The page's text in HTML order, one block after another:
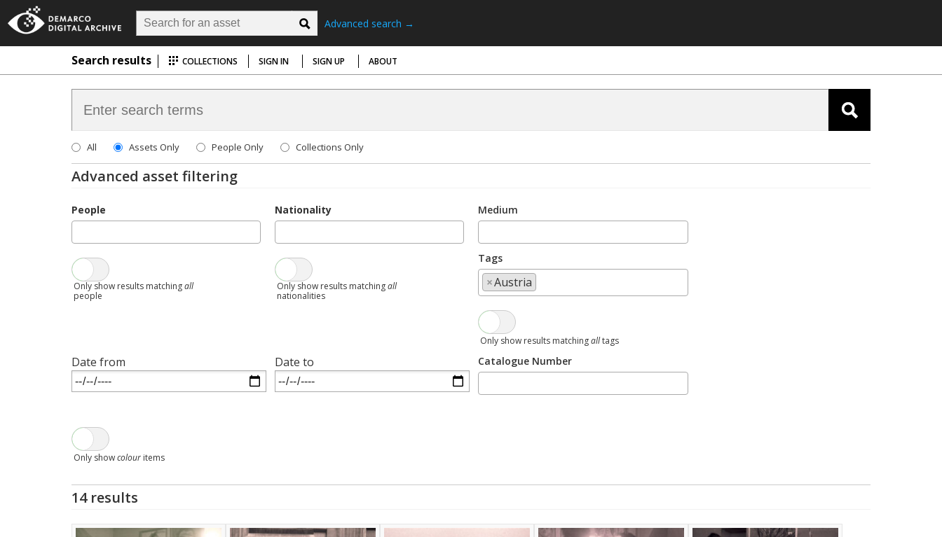
Advanced search →
Search results COLLECTIONS SIGN IN SIGN UP ABOUT
All Assets Only People Only Collections Only
Advanced asset filtering
People
Only show results matchingall
people
Nationality
Only show results matchingall
nationalities
Medium
Tags
×Austria
Only show results matchingalltags
Date from Date to Catalogue Number
Only showcolour items
14 results